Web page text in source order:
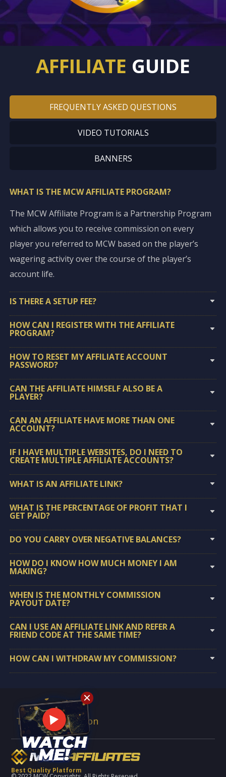
AFFILIATE GUIDE
FREQUENTLY ASKED QUESTIONS
VIDEO TUTORIALS
BANNERS
WHAT IS THE MCW AFFILIATE PROGRAM?
The MCW Affiliate Program is a Partnership Program
which allows you to receive commission on every
player you referred to MCW based on the player’s
wagering activity over the course of the player’s
account life.
IS THERE A SETUP FEE?
HOW CAN I REGISTER WITH THE AFFILIATE
PROGRAM?
HOW TO RESET MY AFFILIATE ACCOUNT
PASSWORD?
CAN THE AFFILIATE HIMSELF ALSO BE A
PLAYER?
CAN AN AFFILIATE HAVE MORE THAN ONE
ACCOUNT?
IF I HAVE MULTIPLE WEBSITES, DO I NEED TO
CREATE MULTIPLE AFFILIATE ACCOUNTS?
WHAT IS AN AFFILIATE LINK?
WHAT IS THE PERCENTAGE OF PROFIT THAT I
GET PAID?
DO YOU CARRY OVER NEGATIVE BALANCES?
HOW DO I KNOW HOW MUCH MONEY I AM
MAKING?
WHEN IS THE MONTHLY COMMISSION
PAYOUT DATE?
CAN I USE AN AFFILIATE LINK AND REFER A
FRIEND CODE AT THE SAME TIME?
HOW CAN I WITHDRAW MY COMMISSION?
Terms & Condition
Best Quality Platform